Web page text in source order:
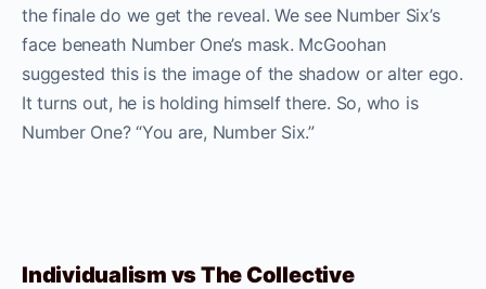
the finale do we get the reveal. We see Number Six’s
face beneath Number One’s mask. McGoohan
suggested this is the image of the shadow or alter ego.
It turns out, he is holding himself there. So, who is
Number One? “You are, Number Six.”
Individualism vs The Collective